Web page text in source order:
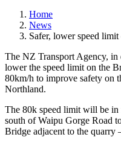
Home
News
Safer, lower speed
The NZ Transport Agency,
lower the speed limit on the
80km/h to improve safety on
Northland.
The 80k speed limit will be
south of Waipu Gorge Road
Bridge adjacent to the quarry